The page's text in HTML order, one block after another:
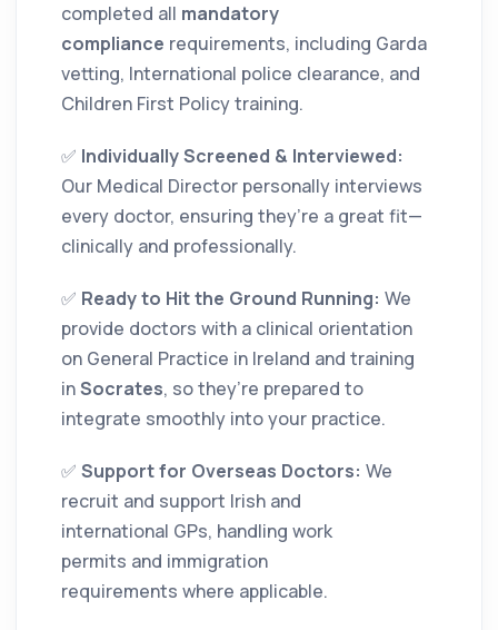
completed all mandatory
compliance requirements, including Garda
vetting, International police clearance, and
Children First Policy training.
✅ Individually Screened & Interviewed:
Our Medical Director personally interviews
every doctor, ensuring they’re a great fit—
clinically and professionally.
✅ Ready to Hit the Ground Running: We
provide doctors with a clinical orientation
on General Practice in Ireland and training
inSocrates, so they’re prepared to
integrate smoothly into your practice.
✅ Support for Overseas Doctors: We
recruit and support Irish and
international GPs, handling work
permits and immigration
requirements where applicable.